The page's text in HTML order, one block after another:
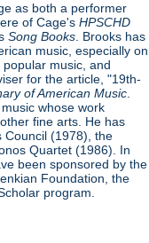
as both a performer
of Cage'sHPSCHD
Song Books. Brooks has
music, especially on
music, and
for the article, "19th-
of American Music.
whose work
fine arts. He has
Council (1978), the
Quartet (1986). In
been sponsored by the
Foundation, the
program.